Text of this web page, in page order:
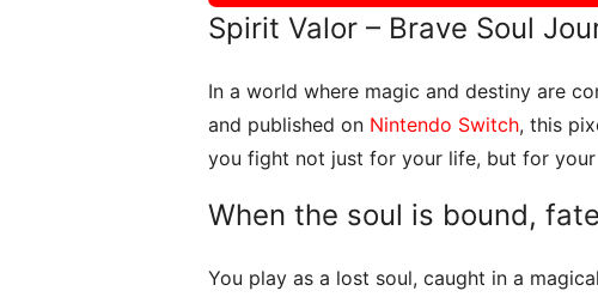
Spirit Valor – Brave Soul
In a world where magic and destiny are
and published on Nintendo Switch, this
you fight not just for your life, but for your
When the soul is bound,
You play as a lost soul, caught in a